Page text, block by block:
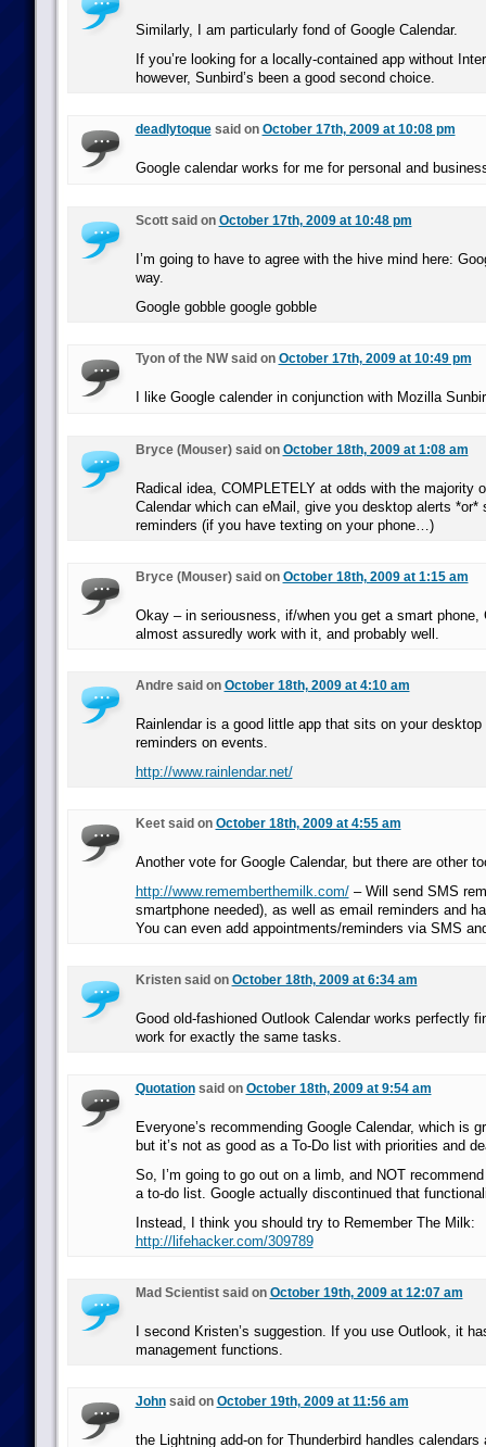
Similarly, I am particularly fond of Google Calendar.
If you’re looking for a locally-contained app without
however, Sunbird’s been a good second choice.
deadlytoquesaid on October 17th, 2009 at 10:08 pm
Google calendar works for me for personal and
Scott said on October 17th, 2009 at 10:48 pm
I’m going to have to agree with the hive mind here:
way.
Google gobble google gobble
Tyon of the NW said on October 17th, 2009 at 10:49 pm
I like Google calender in conjunction with Mozilla
Bryce (Mouser) said on October 18th, 2009 at 1:08 am
Radical idea, COMPLETELY at odds with the majority
Calendar which can eMail, give you desktop alerts *or*
reminders (if you have texting on your phone…)
Bryce (Mouser) said on October 18th, 2009 at 1:15 am
Okay – in seriousness, if/when you get a smart phone,
almost assuredly work with it, and probably well.
Andre said on October 18th, 2009 at 4:10 am
Rainlendar is a good little app that sits on your
reminders on events.
http://www.rainlendar.net/
Keet said on October 18th, 2009 at 4:55 am
Another vote for Google Calendar, but there are other
http://www.rememberthemilk.com/– Will send SMS
smartphone needed), as well as email reminders and
You can even add appointments/reminders via SMS
Kristen said on October 18th, 2009 at 6:34 am
Good old-fashioned Outlook Calendar works perfectly
work for exactly the same tasks.
Quotationsaid on October 18th, 2009 at 9:54 am
Everyone’s recommending Google Calendar, which is
but it’s not as good as a To-Do list with priorities and
So, I’m going to go out on a limb, and NOT
a to-do list. Google actually discontinued that
Instead, I think you should try to Remember The Milk:
http://lifehacker.com/309789
Mad Scientist said on October 19th, 2009 at 12:07 am
I second Kristen’s suggestion. If you use Outlook, it
management functions.
Johnsaid on October 19th, 2009 at 11:56 am
the Lightning add-on for Thunderbird handles